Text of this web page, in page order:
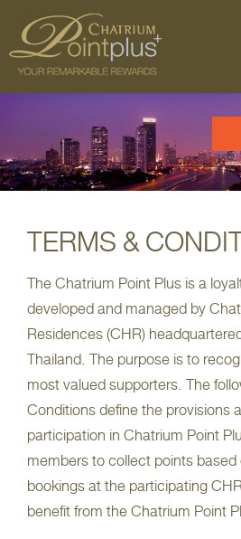
TERMS &
The Chatrium Point Plus is a
developed and managed by
Residences (CHR)
Thailand. The purpose is to
most valued supporters. The
Conditions define the provisions
participation in Chatrium Point
members to collect points based
bookings at the participating
benefit from the Chatrium Point